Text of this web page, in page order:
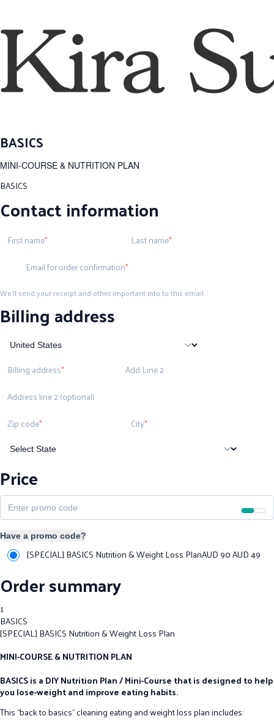
BASICS
MINI-COURSE & NUTRITION PLAN
BASICS
Contact information
First name
Last name
Email for order confirmation
We'll send your receipt and other important info to this email.
Billing address
Billing address
Add Line 2
Address line 2 (optional)
Zip code
City
Price
Have a promo code?
[SPECIAL] BASICS Nutrition & Weight Loss PlanAUD 90AUD49
Order summary
1
BASICS
[SPECIAL] BASICS Nutrition & Weight Loss Plan
MINI-COURSE & NUTRITION PLAN
BASICS is a DIY Nutrition Plan / Mini-Course that is designed to help
you lose-weight and improve eating habits.
This “back to basics” cleaning eating and weight loss plan includes: